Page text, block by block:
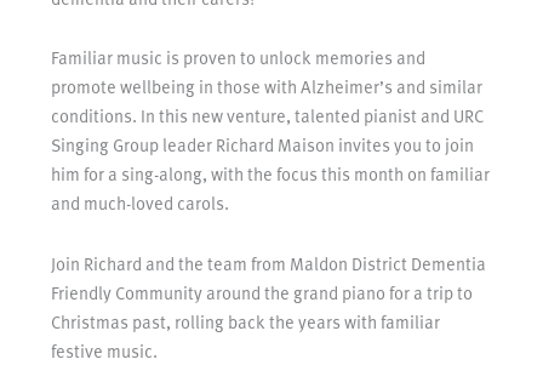
Familiar music is proven to unlock memories and
promote wellbeing in those with Alzheimer’s and similar
conditions. In this new venture, talented pianist and URC
Singing Group leader Richard Maison invites you to join
him for a sing-along, with the focus this month on familiar
and much-loved carols.
Join Richard and the team from Maldon District Dementia
Friendly Community around the grand piano for a trip to
Christmas past, rolling back the years with familiar
festive music.